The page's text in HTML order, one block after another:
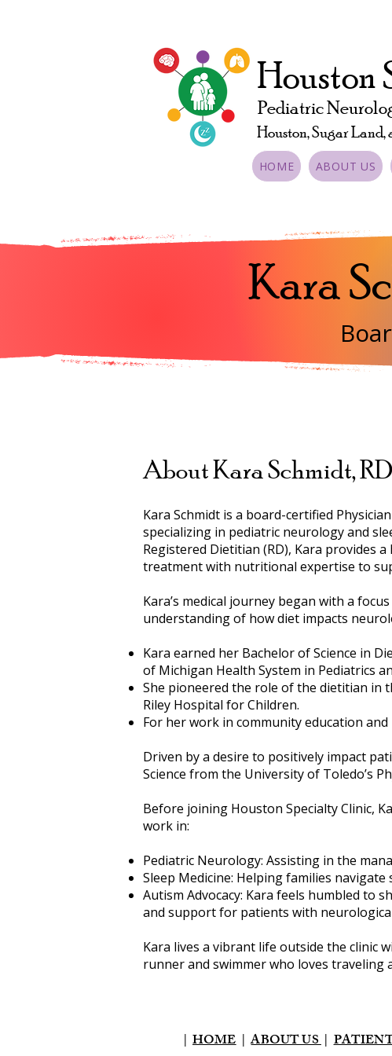
Houston
Pediatric
Houston, Sugar
HOME ABOUT US
Kara
About Kara Schmidt,
Kara Schmidt is a board-certified
specializing in pediatric neurology and
Registered Dietitian (RD), Kara provides
treatment with nutritional expertise to
Kara’s medical journey began with a
understanding of how diet impacts
Kara earned her Bachelor of Science in
of Michigan Health System in Pediatrics
She pioneered the role of the dietitian in
Riley Hospital for Children.
For her work in community education
Driven by a desire to positively impact
Science from the University of Toledo’s
Before joining Houston Specialty Clinic,
work in:
Pediatric Neurology: Assisting in the
Sleep Medicine: Helping families
Autism Advocacy: Kara feels humbled to
and support for patients with
Kara lives a vibrant life outside the clinic
runner and swimmer who loves traveling
| HOME|ABOUT US|